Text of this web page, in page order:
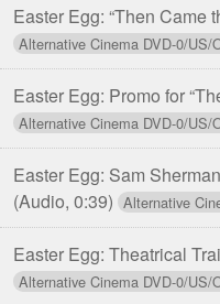
Easter Egg: “Then Came
Easter Egg: Promo for
Easter Egg: Sam
(Audio, 0:39)
Easter Egg: Theatrical